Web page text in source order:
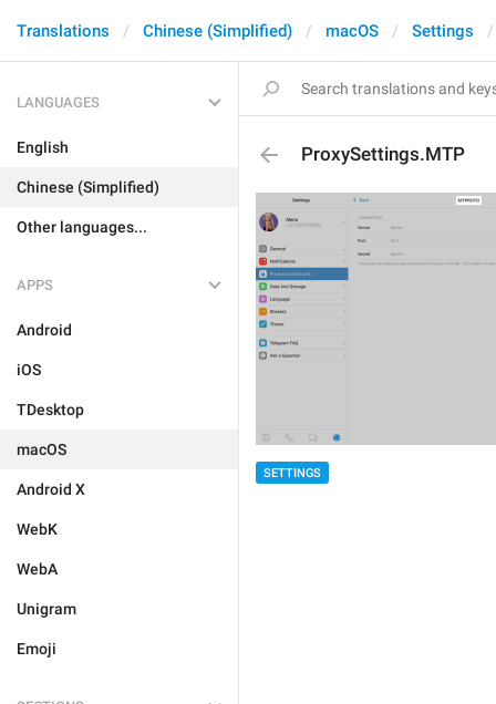
Translations Chinese (Simplified) macOS Settings
LANGUAGES
English
Chinese (Simplified)
Other languages...
APPS
Android
iOS
TDesktop
macOS
Android X
WebK
WebA
Unigram
Emoji
ProxySettings.MTP
SETTINGS